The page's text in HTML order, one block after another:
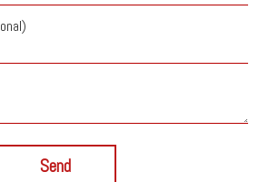
Send